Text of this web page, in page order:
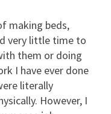
making beds,
very little time to
them or doing
I have ever done
literally
However, I